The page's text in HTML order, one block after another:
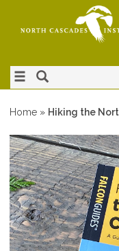
Home » Hiking the